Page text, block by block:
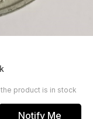
product is in stock
Notify Me